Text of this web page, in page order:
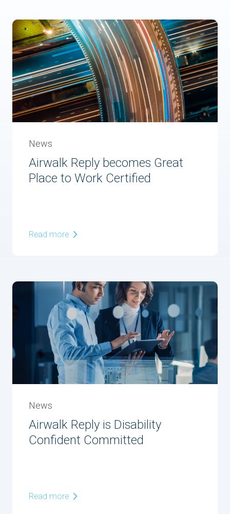
News
Airwalk Reply becomes Great
Place to Work Certified
Read more
News
Airwalk Reply is Disability
Confident Committed
Read more